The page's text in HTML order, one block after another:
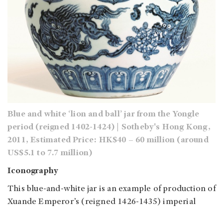
Blue and white ‘lion and ball’ jar from the Yongle
period (reigned 1402-1424) | Sotheby's Hong Kong,
2011, Estimated Price: HK$40 – 60 million (around
US$5.1 to 7.7 million)
Iconography
This blue-and-white jar is an example of production of
Xuande Emperor’s (reigned 1426-1435) imperial